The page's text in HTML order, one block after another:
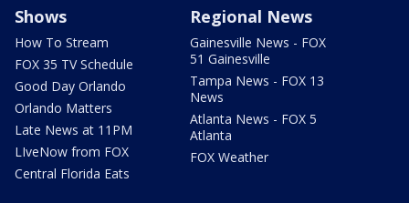
Shows
How To Stream
FOX 35 TV Schedule
Good Day Orlando
Orlando Matters
Late News at 11PM
LIveNow from FOX
Central Florida Eats
Regional News
Gainesville News - FOX
51 Gainesville
Tampa News - FOX 13
News
Atlanta News - FOX 5
Atlanta
FOX Weather